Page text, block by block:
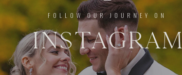
FOLLOW OUR JOURNEY ON
INSTAGRAM